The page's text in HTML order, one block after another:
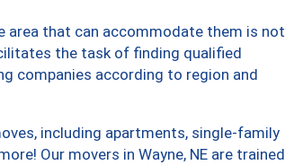
area that can accommodate them is not
the task of finding qualified
companies according to region and
including apartments, single-family
Our movers in Wayne, NE are trained